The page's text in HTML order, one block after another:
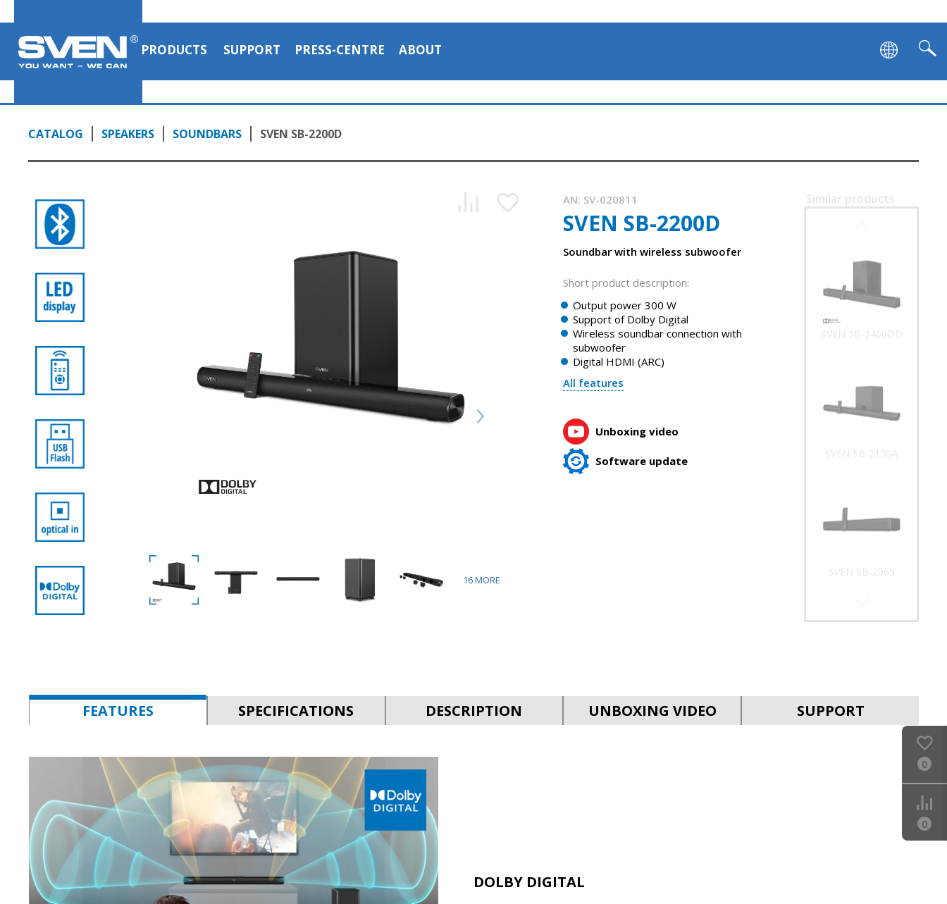
PRODUCTS SUPPORT PRESS-CENTRE ABOUT
CATALOG SPEAKERS SOUNDBARS SVEN SB-2200D
16MORE
AN: SV-020811
SVEN SB-2200D
Soundbar with wireless subwoofer
Short product description:
Output power 300 W
Support of Dolby Digital
Wireless soundbar connection with
subwoofer
Digital HDMI (ARC)
All features
Unboxing video
Software update
Similar products
SVEN SB-2400DD
SVEN SB-2150A
SVEN SB-2065
FEATURES SPECIFICATIONS DESCRIPTION UNBOXING VIDEO SUPPORT
DOLBY DIGITAL
SVEN SB-2200D is a soundbar with a wireless subwoofer
0
0